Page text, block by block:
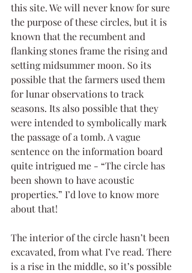
this site. We will never know for sure
the purpose of these circles, but it is
known that the recumbent and
flanking stones frame the rising and
setting midsummer moon. So its
possible that the farmers used them
for lunar observations to track
seasons. Its also possible that they
were intended to symbolically mark
the passage of a tomb. A vague
sentence on the information board
quite intrigued me - “The circle has
been shown to have acoustic
properties.” I’d love to know more
about that!
The interior of the circle hasn’t been
excavated, from what I’ve read. There
is a rise in the middle, so it’s possible